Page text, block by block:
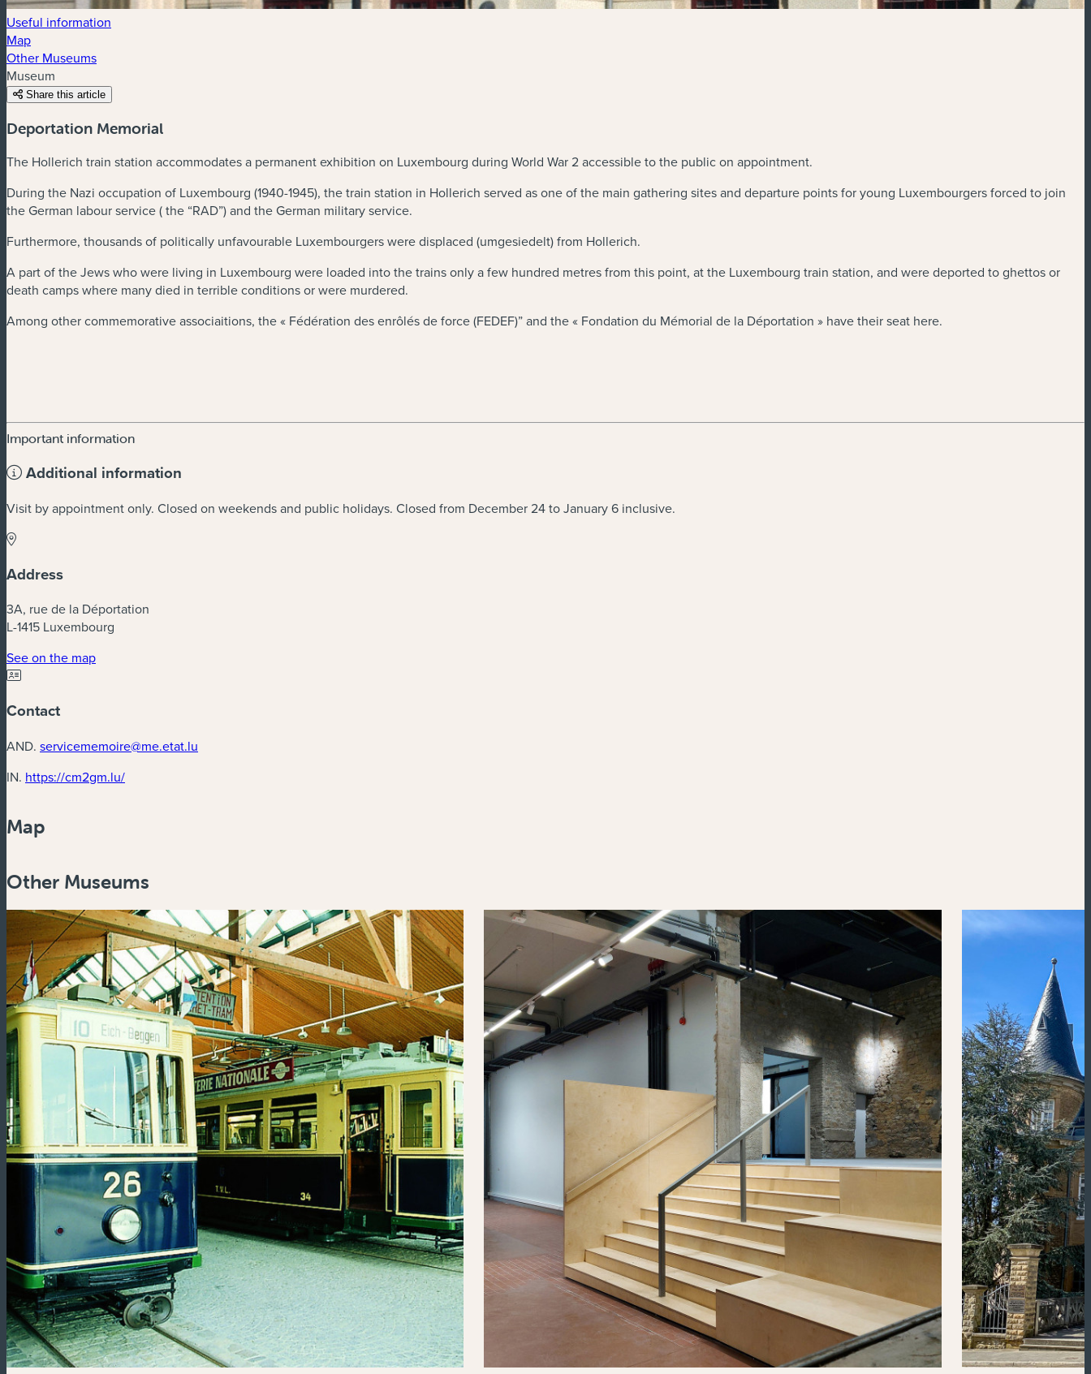
Useful information
Map
Other Museums
Museum
Share this article
Deportation Memorial
The Hollerich train station accommodates a permanent exhibition on Luxembourg during World War 2 accessible to the public on appointment.
During the Nazi occupation of Luxembourg (1940-1945), the train station in Hollerich served as one of the main gathering sites and departure points for young Luxembourgers forced to join
the German labour service ( the “RAD”) and the German military service.
Furthermore, thousands of politically unfavourable Luxembourgers were displaced (umgesiedelt) from Hollerich.
A part of the Jews who were living in Luxembourg were loaded into the trains only a few hundred metres from this point, at the Luxembourg train station, and were deported to ghettos or
death camps where many died in terrible conditions or were murdered.
Among other commemorative associaitions, the « Fédération des enrôlés de force (FEDEF)” and the « Fondation du Mémorial de la Déportation » have their seat here.
Important information
Additional information
Visit by appointment only. Closed on weekends and public holidays. Closed from December 24 to January 6 inclusive.
Address
3A, rue de la Déportation
L-1415 Luxembourg
See on the map(new window)
Contact
AND. servicememoire@me.etat.lu
IN. https://cm2gm.lu/(new window)
Map
Zoom
Zoom
out
Other Museums